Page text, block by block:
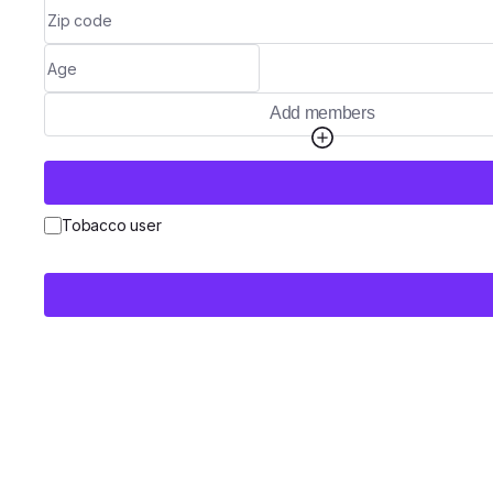
Add members
Tobacco user